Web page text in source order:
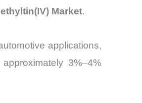
Market.
applications,
3%–4%